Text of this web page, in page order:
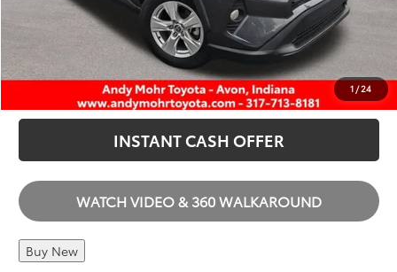
1 /24
I'M INTERESTED
CALL US
INSTANT CASH OFFER
WATCH VIDEO & 360 WALKAROUND
Buy New